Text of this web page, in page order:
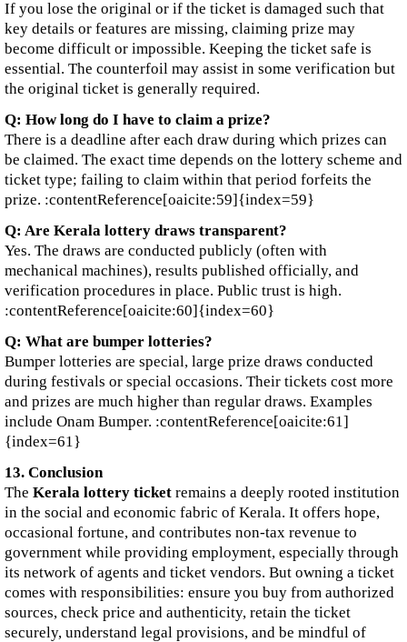
If you lose the original or if the ticket is damaged such that
key details or features are missing, claiming prize may
become difficult or impossible. Keeping the ticket safe is
essential. The counterfoil may assist in some verification but
the original ticket is generally required.
Q: How long do I have to claim a prize?
There is a deadline after each draw during which prizes can
be claimed. The exact time depends on the lottery scheme and
ticket type; failing to claim within that period forfeits the
prize. :contentReference[oaicite:59]{index=59}
Q: Are Kerala lottery draws transparent?
Yes. The draws are conducted publicly (often with
mechanical machines), results published officially, and
verification procedures in place. Public trust is high.
:contentReference[oaicite:60]{index=60}
Q: What are bumper lotteries?
Bumper lotteries are special, large prize draws conducted
during festivals or special occasions. Their tickets cost more
and prizes are much higher than regular draws. Examples
include Onam Bumper. :contentReference[oaicite:61]
{index=61}
13. Conclusion
The Kerala lottery ticket remains a deeply rooted institution
in the social and economic fabric of Kerala. It offers hope,
occasional fortune, and contributes non‑tax revenue to
government while providing employment, especially through
its network of agents and ticket vendors. But owning a ticket
comes with responsibilities: ensure you buy from authorized
sources, check price and authenticity, retain the ticket
securely, understand legal provisions, and be mindful of